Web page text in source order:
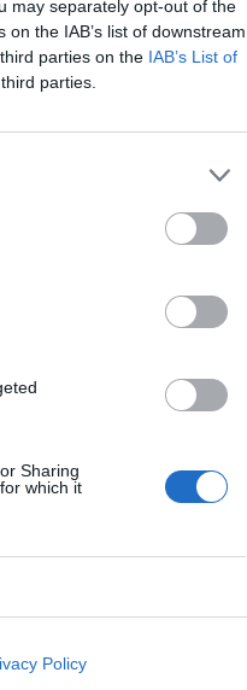
may separately opt-out of the
the IAB’s list of downstream
parties on the IAB’s List of
parties.
Sharing
which it
Policy
pricing and discounts,
must be accompanied
and S1GP
are accepted.
at home.
warm-ups and main